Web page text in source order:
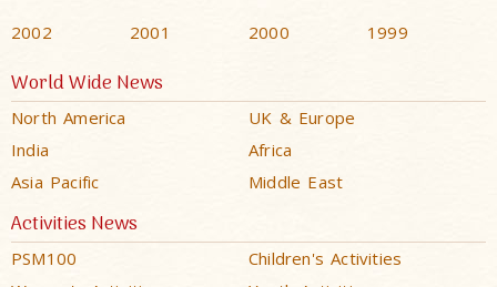
2002
2001 2000 1999
World Wide News
North America
UK & Europe
India
Africa
Asia Pacific
Middle East
Activities News
PSM100
Children's Activities